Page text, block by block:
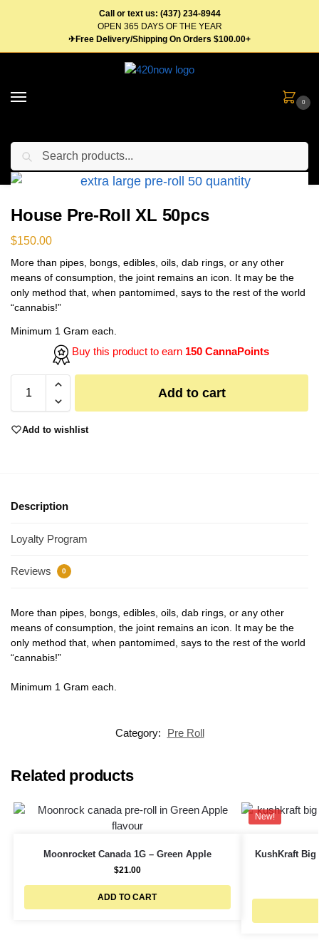
Call or text us: (437) 234-8944
OPEN 365 DAYS OF THE YEAR
✈Free Delivery/Shipping On Orders $100.00+
0
Home Flower Pre Roll / House Pre-Roll XL 50pcs
House Pre-Roll XL 50pcs
$150.00
More than pipes, bongs, edibles, oils, dab rings, or any other
means of consumption, the joint remains an icon. It may be the
only method that, when pantomimed, says to the rest of the world
“cannabis!”
Minimum 1 Gram each.
Buy this product to earn 150 CannaPoints
Add to cart
Add to wishlist
Description
Loyalty Program
Reviews 0
More than pipes, bongs, edibles, oils, dab rings, or any other
means of consumption, the joint remains an icon. It may be the
only method that, when pantomimed, says to the rest of the world
“cannabis!”
Minimum 1 Gram each.
Category: Pre Roll
Related products
Moonrocket Canada 1G – Green Apple
$21.00
ADD TO CART
New!
KushKraft